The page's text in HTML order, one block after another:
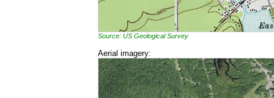
Source: US Geological Survey
Aerial imagery: